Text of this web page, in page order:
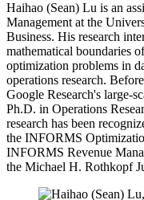
Haihao (Sean) Lu is an
Management at the
Business. His research
mathematical boundaries
optimization problems in
operations research.
Google Research's large-
Ph.D. in Operations
research has been
the INFORMS
INFORMS Revenue
the Michael H. Rothkopf